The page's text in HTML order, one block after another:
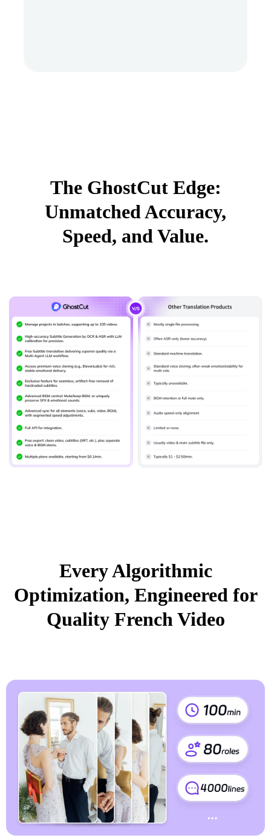
The GhostCut Edge:
Unmatched Accuracy,
Speed, and Value.
Every Algorithmic
Optimization, Engineered for
Quality French Video